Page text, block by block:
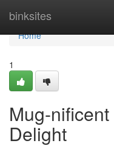
binksites
Home
Home
1
Mug-
Delight